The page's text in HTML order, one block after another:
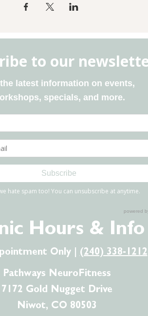
Hours & Info
Only |(240) 338-1212
Pathways NeuroFitness
7172 Gold Nugget Drive
Niwot, CO 80503